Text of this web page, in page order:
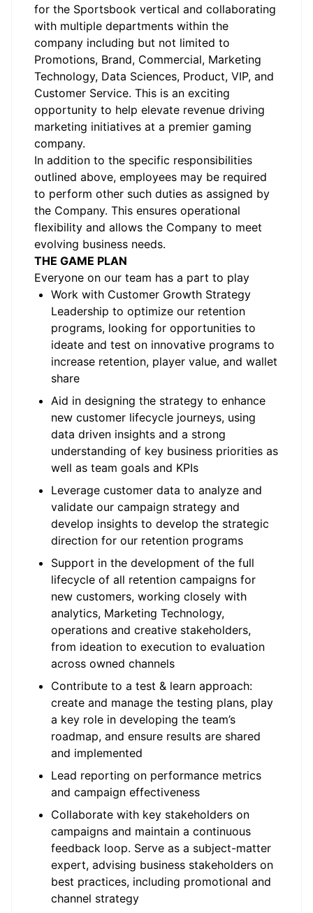
for the Sportsbook vertical and collaborating
with multiple departments within the
company including but not limited to
Promotions, Brand, Commercial, Marketing
Technology, Data Sciences, Product, VIP, and
Customer Service. This is an exciting
opportunity to help elevate revenue driving
marketing initiatives at a premier gaming
company.
In addition to the specific responsibilities
outlined above, employees may be required
to perform other such duties as assigned by
the Company. This ensures operational
flexibility and allows the Company to meet
evolving business needs.
THE GAME PLAN
Everyone on our team has a part to play
Work with Customer Growth Strategy
Leadership to optimize our retention
programs, looking for opportunities to
ideate and test on innovative programs to
increase retention, player value, and wallet
share
Aid in designing the strategy to enhance
new customer lifecycle journeys, using
data driven insights and a strong
understanding of key business priorities as
well as team goals and KPIs
Leverage customer data to analyze and
validate our campaign strategy and
develop insights to develop the strategic
direction for our retention programs
Support in the development of the full
lifecycle of all retention campaigns for
new customers, working closely with
analytics, Marketing Technology,
operations and creative stakeholders,
from ideation to execution to evaluation
across owned channels
Contribute to a test & learn approach:
create and manage the testing plans, play
a key role in developing the team’s
roadmap, and ensure results are shared
and implemented
Lead reporting on performance metrics
and campaign effectiveness
Collaborate with key stakeholders on
campaigns and maintain a continuous
feedback loop. Serve as a subject-matter
expert, advising business stakeholders on
best practices, including promotional and
channel strategy